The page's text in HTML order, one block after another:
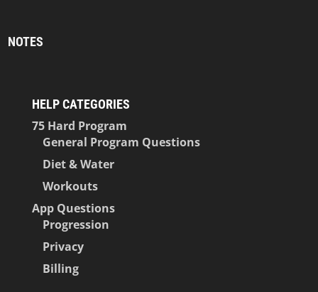
NOTES
HELP CATEGORIES
75 Hard Program
General Program Questions
Diet & Water
Workouts
App Questions
Progression
Privacy
Billing